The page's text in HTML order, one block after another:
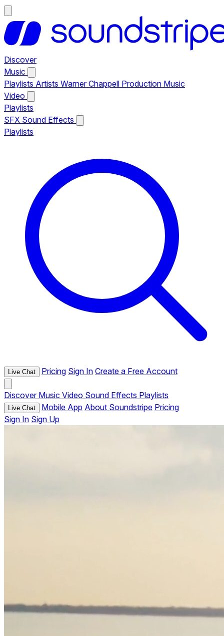
Discover
Music
Playlists Artists Warner Chappell Production Music
Video
Playlists
SFX Sound Effects
Playlists
Live Chat Pricing Sign In Create a Free Account
Discover Music Video Sound Effects Playlists
Live Chat Mobile App About Soundstripe Pricing
Sign In Sign Up